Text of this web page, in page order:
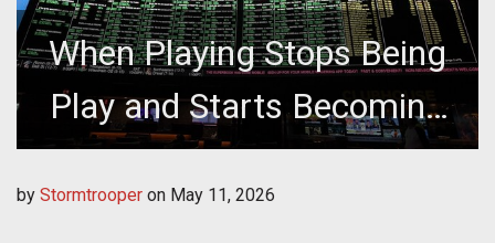
When Playing Stops Being
Play and Starts Becoming
Strategy
by Stormtrooper on May 11, 2026